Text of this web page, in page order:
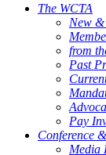
The WCTA
New
from
Past
Pay
Conference
Media